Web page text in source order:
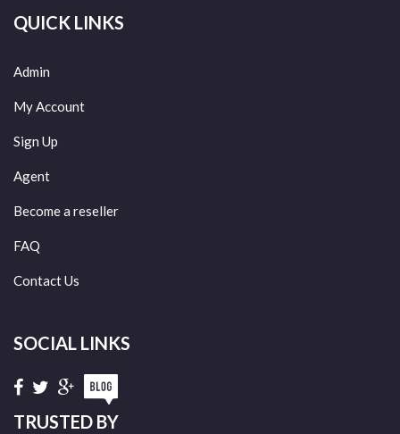
QUICK LINKS
Admin
My Account
Sign Up
Agent
Become a reseller
FAQ
Contact Us
SOCIAL LINKS
TRUSTED BY